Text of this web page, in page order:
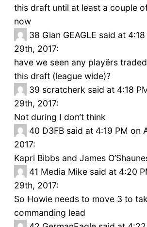
this draft until at least a couple
now
38 Gian GEAGLE said at
29th, 2017:
have we seen any playërs
this draft (league wide)?
39 scratcherk said at 4:18
29th, 2017:
Not during I don’t think
40 D3FB said at 4:19 PM on
2017:
Kapri Bibbs and James
41 Media Mike said at 4:20
29th, 2017:
So Howie needs to move 3 to
commanding lead